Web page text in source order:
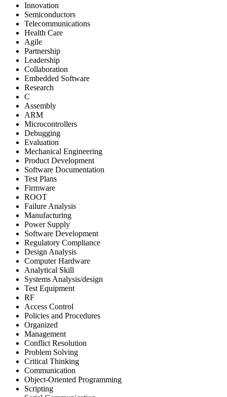
Innovation
Semiconductors
Telecommunications
Health Care
Agile
Partnership
Leadership
Collaboration
Embedded Software
Research
C
Assembly
ARM
Microcontrollers
Debugging
Evaluation
Mechanical Engineering
Product Development
Software Documentation
Test Plans
Firmware
ROOT
Failure Analysis
Manufacturing
Power Supply
Software Development
Regulatory Compliance
Design Analysis
Computer Hardware
Analytical Skill
Systems Analysis/design
Test Equipment
RF
Access Control
Policies and Procedures
Organized
Management
Conflict Resolution
Problem Solving
Critical Thinking
Communication
Object-Oriented Programming
Scripting